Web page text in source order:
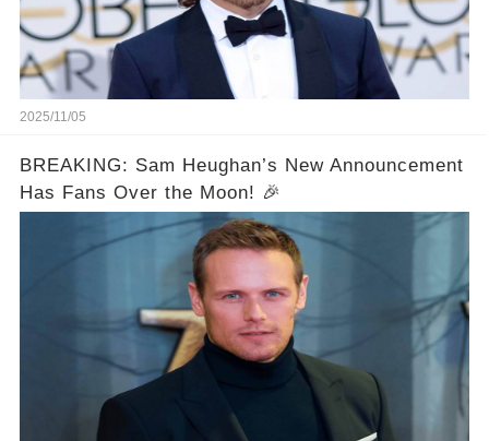
2025/11/05
BREAKING: Sam Heughan’s New Announcement
Has Fans Over the Moon! 🎉